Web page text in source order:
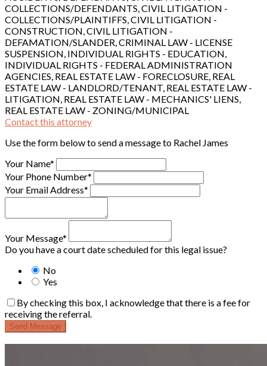
COLLECTIONS/DEFENDANTS, CIVIL LITIGATION -
COLLECTIONS/PLAINTIFFS, CIVIL LITIGATION -
CONSTRUCTION, CIVIL LITIGATION -
DEFAMATION/SLANDER, CRIMINAL LAW - LICENSE
SUSPENSION, INDIVIDUAL RIGHTS - EDUCATION,
INDIVIDUAL RIGHTS - FEDERAL ADMINISTRATION
AGENCIES, REAL ESTATE LAW - FORECLOSURE, REAL
ESTATE LAW - LANDLORD/TENANT, REAL ESTATE LAW -
LITIGATION, REAL ESTATE LAW - MECHANICS' LIENS,
REAL ESTATE LAW - ZONING/MUNICIPAL
Contact this attorney
Use the form below to send a message to Rachel James
Your Name*
Your Phone Number*
Your Email Address*
Your Message*
Do you have a court date scheduled for this legal issue?
No
Yes
By checking this box, I acknowledge that there is a fee for
receiving the referral.
Send Message